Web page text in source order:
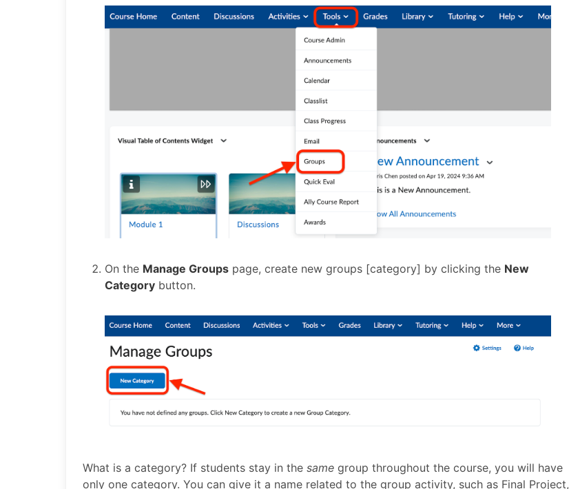
On the Manage Groups page, create new groups [category] by clicking the New
Category button.
What is a category? If students stay in the same group throughout the course, you will have
only one category. You can give it a name related to the group activity, such as Final Project,